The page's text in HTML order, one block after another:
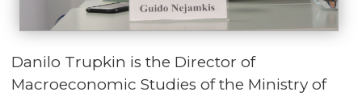
Danilo Trupkin is the Director of
Macroeconomic Studies of the Ministry of